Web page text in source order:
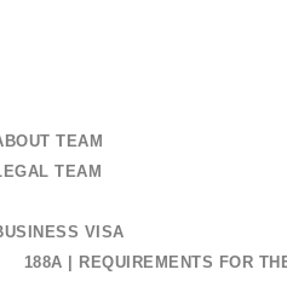
TEAM
TEAM
VISA
188A | REQUIREMENTS FOR
Patterson Lakes